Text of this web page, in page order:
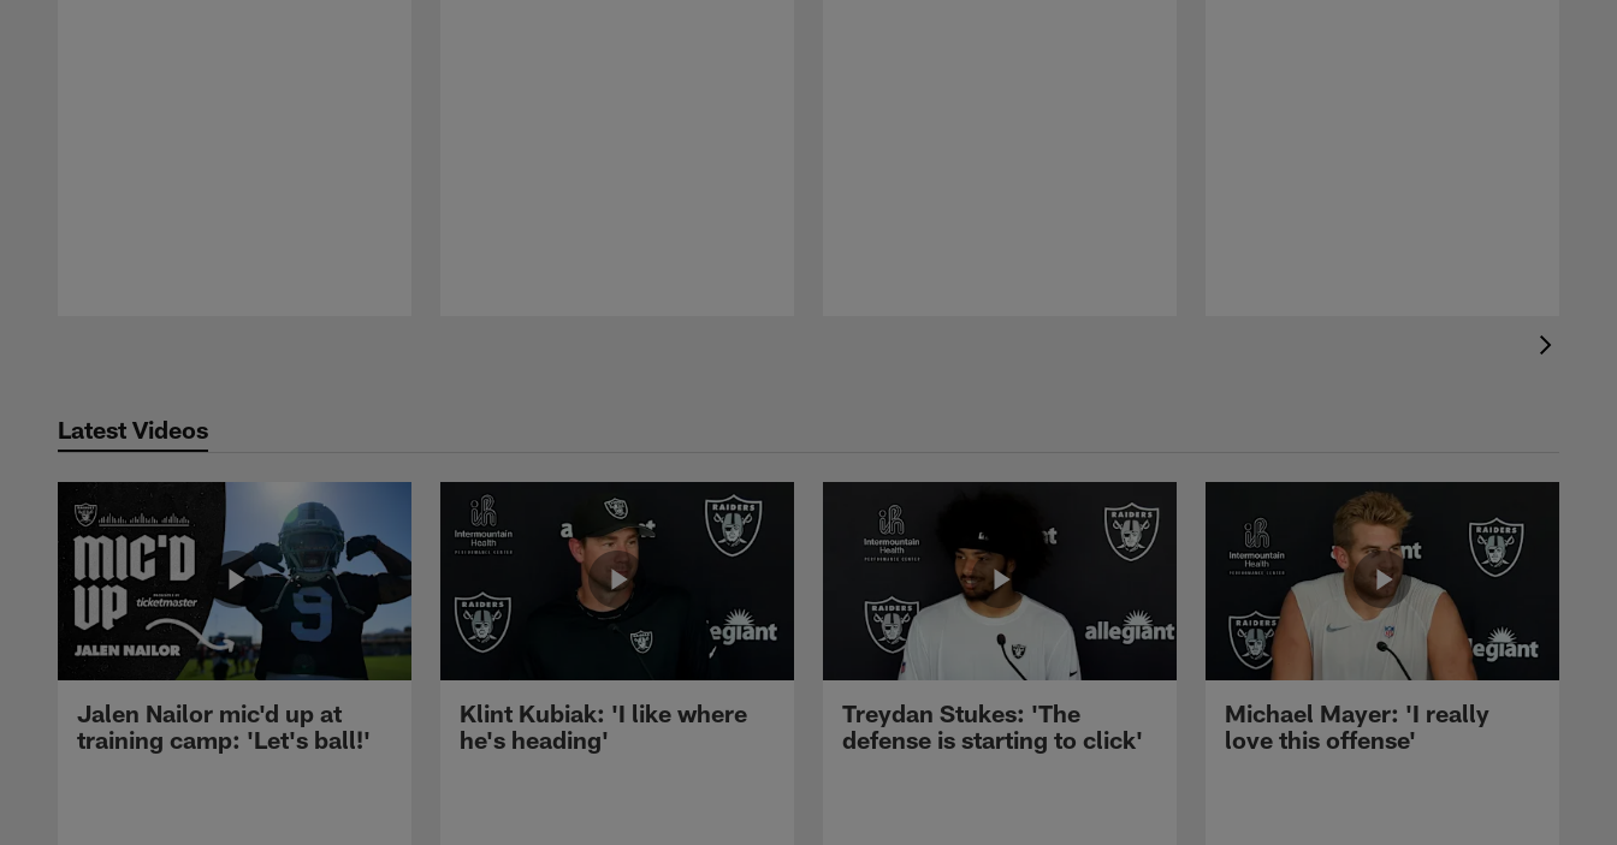
Latest Videos
Jalen Nailor mic'd up at
training camp: 'Let's ball!'
Klint Kubiak: 'I like where
he's heading'
Treydan Stukes: 'The
defense is starting to click'
Michael Mayer: 'I really
love this offense'